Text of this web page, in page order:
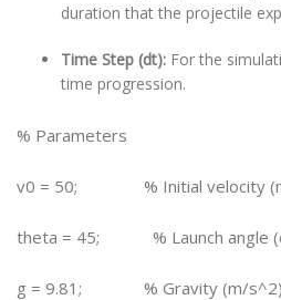
duration that the projectile
Time Step (dt): For the
time progression.
% Parameters
v0 = 50; % Initial velocity
theta = 45; % Launch angle
g = 9.81; % Gravity (m/s^2)